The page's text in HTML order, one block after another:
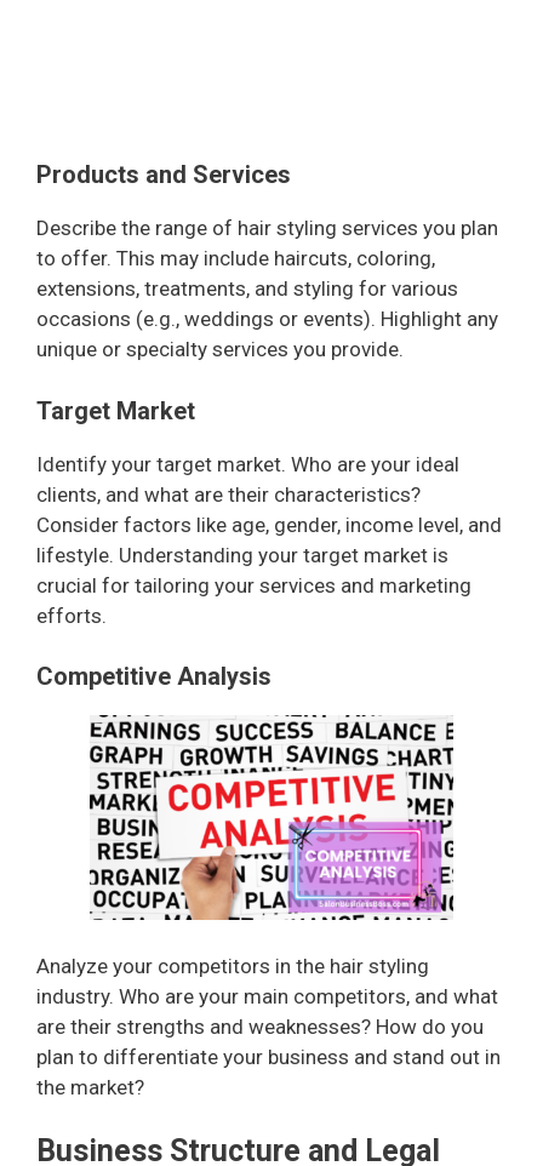
Products and Services
Describe the range of hair styling services you plan
to offer. This may include haircuts, coloring,
extensions, treatments, and styling for various
occasions (e.g., weddings or events). Highlight any
unique or specialty services you provide.
Target Market
Identify your target market. Who are your ideal
clients, and what are their characteristics?
Consider factors like age, gender, income level, and
lifestyle. Understanding your target market is
crucial for tailoring your services and marketing
efforts.
Competitive Analysis
Analyze your competitors in the hair styling
industry. Who are your main competitors, and what
are their strengths and weaknesses? How do you
plan to differentiate your business and stand out in
the market?
Business Structure and Legal